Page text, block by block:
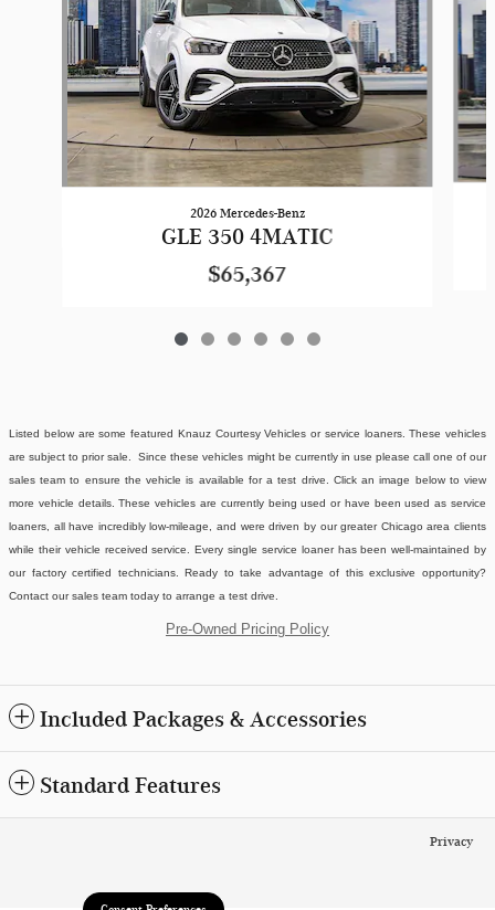
2026 Mercedes-Benz
GLE 350 4MATIC
$65,367
Listed below are some featured Knauz Courtesy Vehicles or service loaners. These vehicles
are subject to prior sale. Since these vehicles might be currently in use please call one of our
sales team to ensure the vehicle is available for a test drive. Click an image below to view
more vehicle details.These vehicles are currently being used or have been used as service
loaners, all have incredibly low-mileage, and were driven by our greater Chicago area clients
while their vehicle received service. Every single service loaner has been well-maintained by
our factory certified technicians. Ready to take advantage of this exclusive opportunity?
Contact our sales team today to arrange a test drive.
Pre-Owned Pricing Policy
Included Packages & Accessories
Standard Features
Privacy